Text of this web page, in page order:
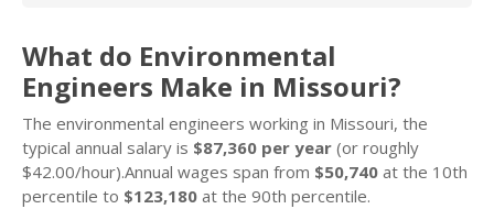
What do Environmental
Engineers Make in Missouri?
The environmental engineers working in Missouri, the
typical annual salary is $87,360 per year (or roughly
$42.00/hour).Annual wages span from $50,740 at the 10th
percentile to $123,180 at the 90th percentile.